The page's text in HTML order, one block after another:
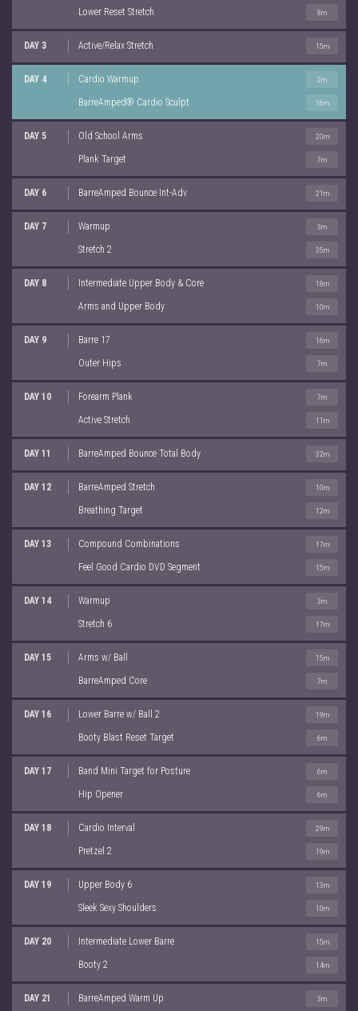
Lower Reset Stretch 8m
DAY 3 Active/Relax Stretch 15m
DAY 4 Cardio Warmup 2m
BarreAmped® Cardio Sculpt 16m
DAY 5 Old School Arms 20m
Plank Target 7m
DAY 6 BarreAmped Bounce Int-Adv 21m
DAY 7 Warmup 3m
Stretch 2 35m
DAY 8 Intermediate Upper Body & Core 18m
Arms and Upper Body 10m
DAY 9 Barre 17 16m
Outer Hips 7m
DAY 10 Forearm Plank 7m
Active Stretch 11m
DAY 11 BarreAmped Bounce Total Body 32m
DAY 12 BarreAmped Stretch 10m
Breathing Target 12m
DAY 13 Compound Combinations 17m
Feel Good Cardio DVD Segment 15m
DAY 14 Warmup 3m
Stretch 6 17m
DAY 15 Arms w/ Ball 15m
BarreAmped Core 7m
DAY 16 Lower Barre w/ Ball 2 19m
Booty Blast Reset Target 6m
DAY 17 Band Mini Target for Posture 6m
Hip Opener 6m
DAY 18 Cardio Interval 29m
Pretzel 2 19m
DAY 19 Upper Body 6 13m
Sleek Sexy Shoulders 10m
DAY 20 Intermediate Lower Barre 15m
Booty 2 14m
DAY 21 BarreAmped Warm Up 3m